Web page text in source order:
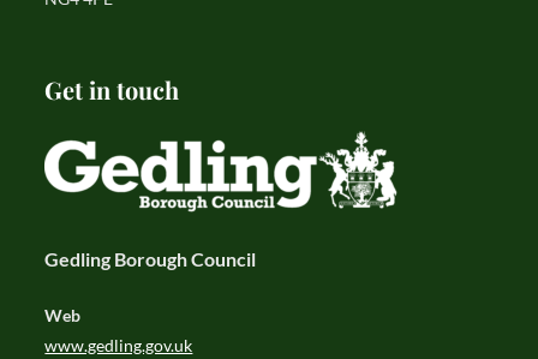
Get in touch
Gedling Borough Council
Web
www.gedling.gov.uk